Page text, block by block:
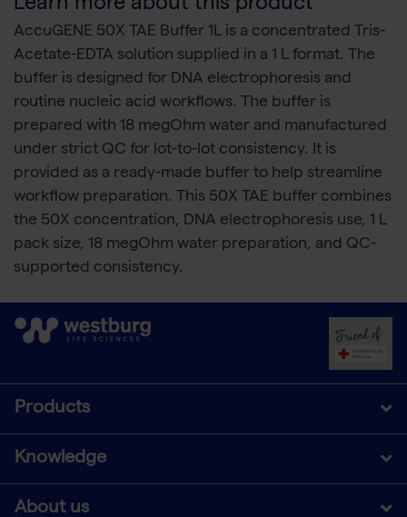
Learn more about this product
AccuGENE 50X TAE Buffer 1L is a concentrated Tris-
Acetate-EDTA solution supplied in a 1 L format. The
buffer is designed for DNA electrophoresis and
routine nucleic acid workflows. The buffer is
prepared with 18 megOhm water and manufactured
under strict QC for lot-to-lot consistency. It is
provided as a ready-made buffer to help streamline
workflow preparation. This 50X TAE buffer combines
the 50X concentration, DNA electrophoresis use, 1 L
pack size, 18 megOhm water preparation, and QC-
supported consistency.
Products
Knowledge
About us